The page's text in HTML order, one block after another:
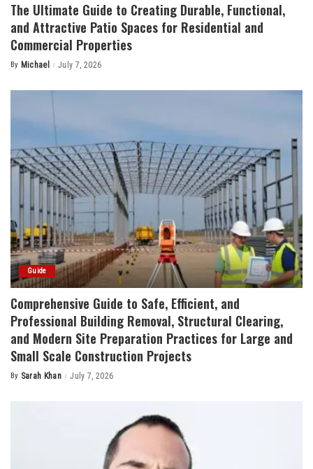
The Ultimate Guide to Creating Durable, Functional,
and Attractive Patio Spaces for Residential and
Commercial Properties
Posted
By Michael July 7, 2026
Guide
Comprehensive Guide to Safe, Efficient, and
Professional Building Removal, Structural Clearing,
and Modern Site Preparation Practices for Large and
Small Scale Construction Projects
Posted
By Sarah Khan July 7, 2026